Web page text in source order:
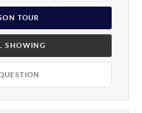
TOUR
SHOWING